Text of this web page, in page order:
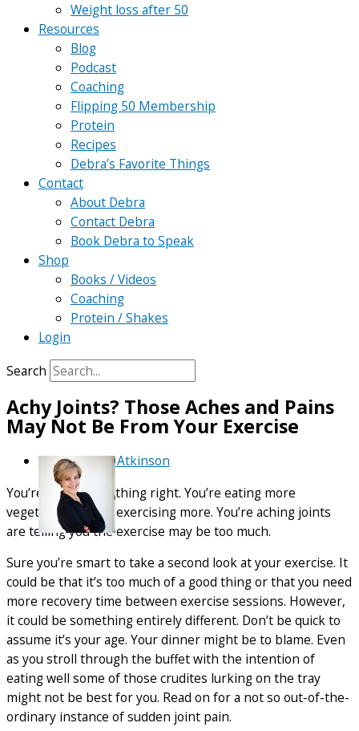
Weight loss after 50
Resources
Blog
Podcast
Coaching
Flipping 50 Membership
Protein
Recipes
Debra’s Favorite Things
Contact
About Debra
Contact Debra
Book Debra to Speak
Shop
Books / Videos
Coaching
Protein / Shakes
Login
Search
Achy Joints? Those Aches and Pains
May Not Be From Your Exercise
ByDebra Atkinson
You’re doing everything right. You’re eating more
vegetables. You’re exercising more. You’re aching joints
are telling you the exercise may be too much.
Sure you’re smart to take a second look at your exercise. It
could be that it’s too much of a good thing or that you need
more recovery time between exercise sessions. However,
it could be something entirely different. Don’t be quick to
assume it’s your age. Your dinner might be to blame. Even
as you stroll through the buffet with the intention of
eating well some of those crudites lurking on the tray
might not be best for you. Read on for a not so out-of-the-
ordinary instance of sudden joint pain.